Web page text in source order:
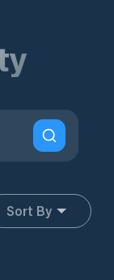
Sort By